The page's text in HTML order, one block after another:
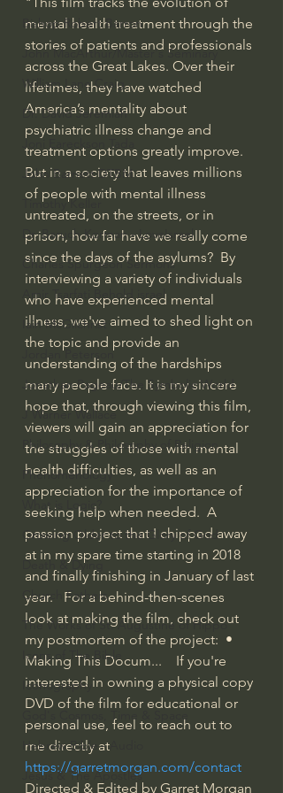
Bishop Robert Barron
John MacArthur/Master's Seminary
William Lane Craig
Dr. David Jeremiah
Joni Eareckson Tada
John Barnett DTBM
Timothy Keller
Dr. Baruch Korman - LoveIsrael
Charles Spurgeon Sermons
Amir Tsarfati Behold israel
Iain McGilchrist
Jordan Peterson
Jonathan Pageau/The Symbolic World
J Warner Wallace
Philosophy & Philosophy of Religion
Phenomenology
What is Logic?
Growing Older to the Glory of God
Death & Dying
Church Fathers
The Works of St. Augustine of Hippo
Icons of The Bible
Iconography
God's Cosmos, Time & Space
Hebrew Bible - Audio
Jesus & The Apostles
mental health treatment through the
stories of patients and professionals
across the Great Lakes. Over their
lifetimes, they have watched
America’s mentality about
psychiatric illness change and
treatment options greatly improve.
But in a society that leaves millions
of people with mental illness
untreated, on the streets, or in
prison, how far have we really come
since the days of the asylums?  By
interviewing a variety of individuals
who have experienced mental
illness, we've aimed to shed light on
the topic and provide an
understanding of the hardships
many people face. It is my sincere
hope that, through viewing this film,
viewers will gain an appreciation for
the struggles of those with mental
health difficulties, as well as an
appreciation for the importance of
seeking help when needed.  A
passion project that I chipped away
at in my spare time starting in 2018
and finally finishing in January of last
year.   For a behind-then-scenes
look at making the film, check out
my postmortem of the project: •
Making This Docum...
  If you're
interested in owning a physical copy
DVD of the film for educational or
personal use, feel to reach out to
me directly at
https://garretmorgan.com/contact
Directed & Edited by Garret Morgan